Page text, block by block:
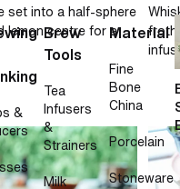
&
Brew
Tools
Tea
Infusers
&
Strainers
Milk
Material
Fine
Bone
China
Porcelain
Stoneware
set into a half-sphere
lemon centre for a